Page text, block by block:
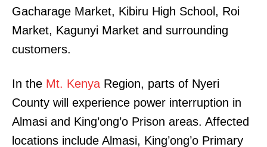
Gacharage Market, Kibiru High School, Roi
Market, Kagunyi Market and surrounding
customers.
In the Mt. Kenya Region, parts of Nyeri
County will experience power interruption in
Almasi and King’ong’o Prison areas. Affected
locations include Almasi, King’ong’o Primary